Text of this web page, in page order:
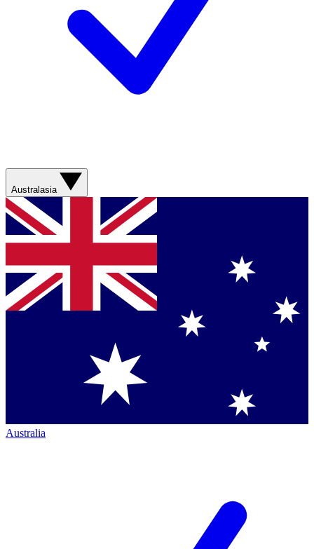
Australasia
Australia